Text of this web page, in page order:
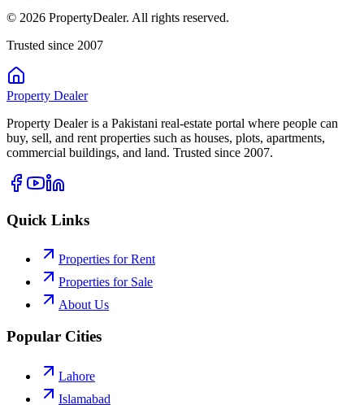
© 2026 PropertyDealer. All rights reserved.
Trusted since 2007
Property Dealer
Property Dealer is a Pakistani real-estate portal where people can
buy, sell, and rent properties such as houses, plots, apartments,
commercial buildings, and land. Trusted since 2007.
Quick Links
Properties for Rent
Properties for Sale
About Us
Popular Cities
Lahore
Islamabad